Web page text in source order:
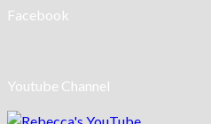
Facebook
Youtube Channel